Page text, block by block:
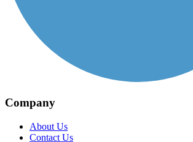
Company
About Us
Contact Us